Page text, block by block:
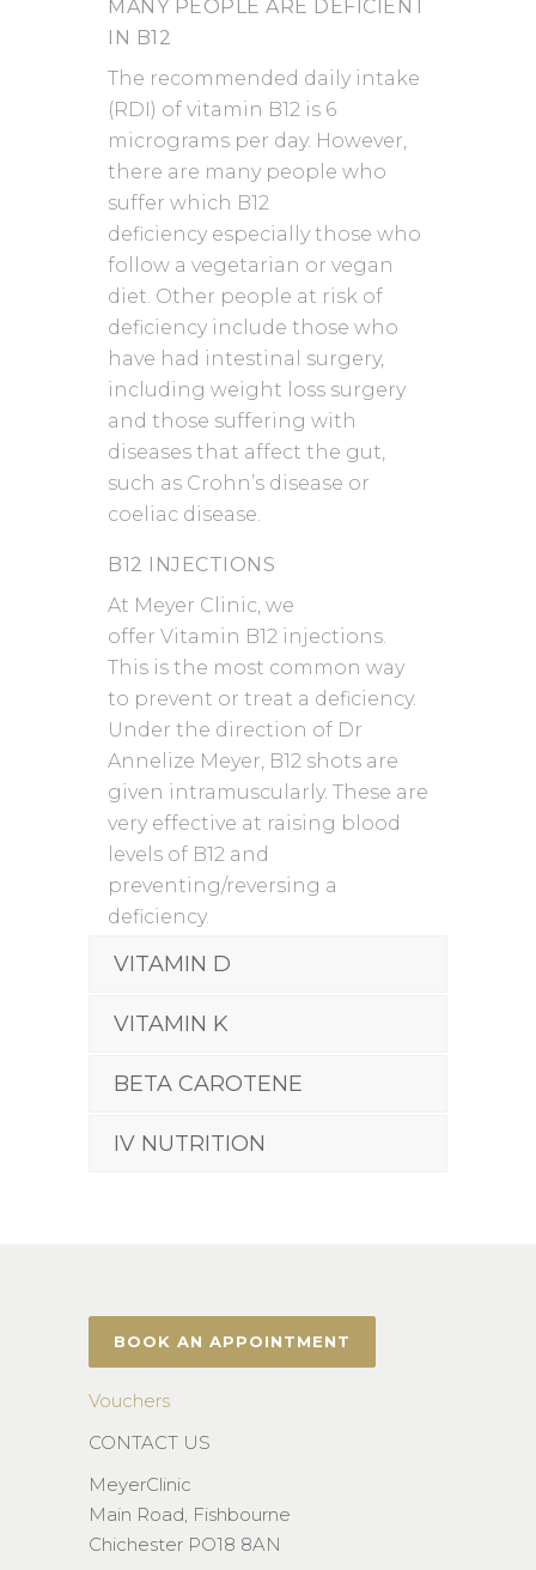
MANY PEOPLE ARE DEFICIENT
IN B12
The recommended daily intake
(RDI) of vitamin B12 is 6
micrograms per day. However,
there are many people who
suffer which B12
deficiency especially those who
follow a vegetarian or vegan
diet. Other people at risk of
deficiency include those who
have had intestinal surgery,
including weight loss surgery
and those suffering with
diseases that affect the gut,
such as Crohn’s disease or
coeliac disease.
B12 INJECTIONS
At Meyer Clinic, we
offer Vitamin B12 injections.
This is the most common way
to prevent or treat a deficiency.
Under the direction of Dr
Annelize Meyer, B12 shots are
given intramuscularly. These are
very effective at raising blood
levels of B12 and
preventing/reversing a
deficiency.
VITAMIN D
VITAMIN K
BETA CAROTENE
IV NUTRITION
BOOK AN APPOINTMENT
Vouchers
CONTACT US
MeyerClinic
Main Road, Fishbourne
Chichester PO18 8AN